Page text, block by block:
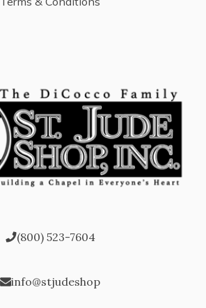
(800) 523-7604
info@stjudeshop